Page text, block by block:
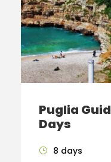
Puglia
Days
8 days